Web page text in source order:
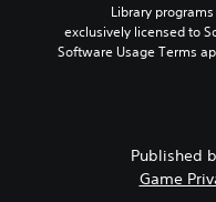
Library
exclusively licensed to
Software Usage Terms
Published
Game